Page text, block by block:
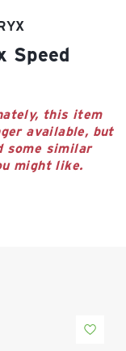
0%
this item
available, but
some similar
might like.